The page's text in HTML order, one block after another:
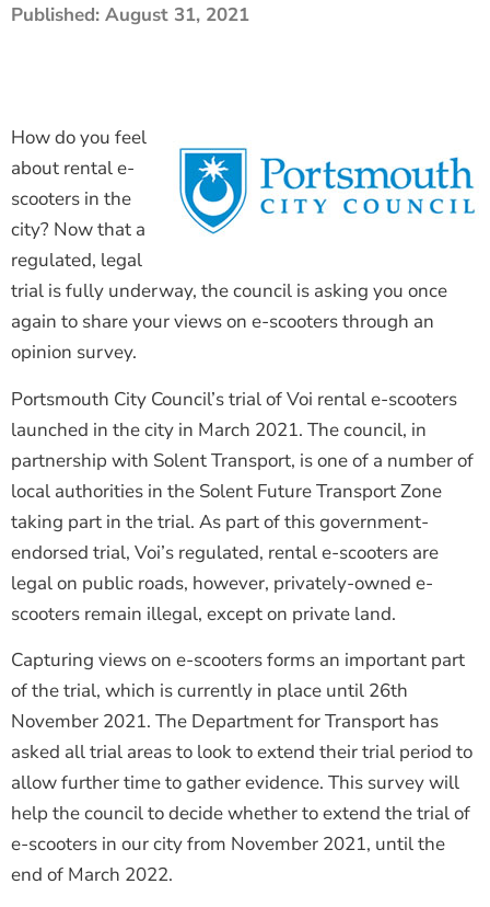
Contact Us
Published: August 31, 2021
How do you feel
about rental e-
scooters in the
city? Now that a
regulated, legal
trial is fully underway, the council is asking you once
again to share your views on e-scooters through an
opinion survey.
Portsmouth City Council’s trial of Voi rental e-scooters
launched in the city in March 2021. The council, in
partnership with Solent Transport, is one of a number of
local authorities in the Solent Future Transport Zone
taking part in the trial. As part of this government-
endorsed trial, Voi’s regulated, rental e-scooters are
legal on public roads, however, privately-owned e-
scooters remain illegal, except on private land.
Capturing views on e-scooters forms an important part
of the trial, which is currently in place until 26th
November 2021. The Department for Transport has
asked all trial areas to look to extend their trial period to
allow further time to gather evidence. This survey will
help the council to decide whether to extend the trial of
e-scooters in our city from November 2021, until the
end of March 2022.